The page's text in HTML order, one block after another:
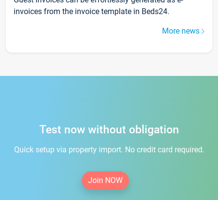
invoices from the invoice template in Beds24.
More news
Test now without obligation
Quick setup via property import. No credit card required.
Join NOW